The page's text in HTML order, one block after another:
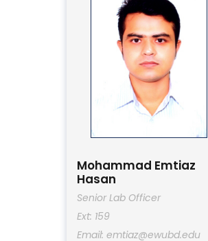
Mohammad Emtiaz
Hasan
Senior Lab Officer
Ext: 159
Email: emtiaz@ewubd.edu